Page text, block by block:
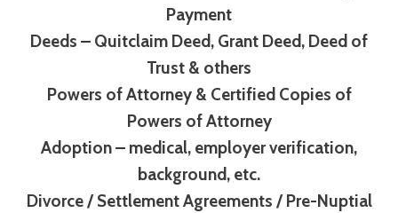
Payment
Deeds – Quitclaim Deed, Grant Deed, Deed of
Trust & others
Powers of Attorney & Certified Copies of
Powers of Attorney
Adoption – medical, employer verification,
background, etc.
Divorce / Settlement Agreements / Pre-Nuptial